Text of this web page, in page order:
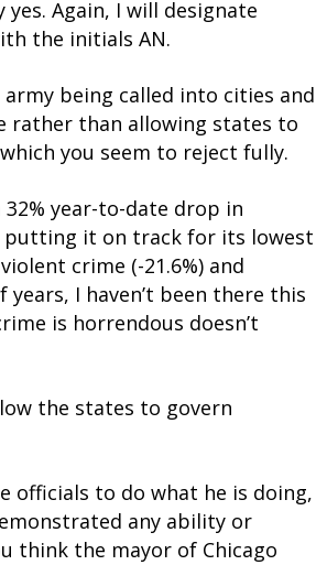
Again, I will designate
the initials AN.
being called into cities and
rather than allowing states to
you seem to reject fully.
year-to-date drop in
putting it on track for its lowest
crime (-21.6%) and
I haven’t been there this
is horrendous doesn’t
the states to govern
officials to do what he is doing,
any ability or
think the mayor of Chicago